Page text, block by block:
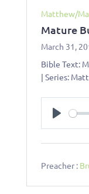
Matthew/
Mature
March 31,
Bible Text:
| Series:
Preacher :